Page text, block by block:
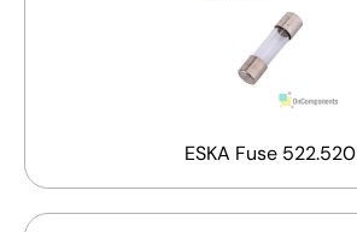
ESKA Fuse 522.520